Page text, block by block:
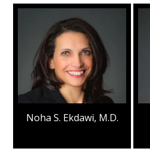
Noha S. Ekdawi, M.D.